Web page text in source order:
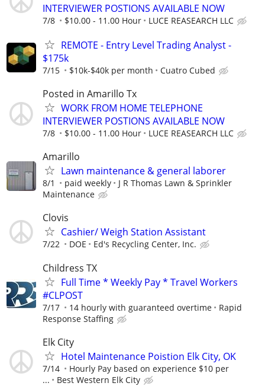
INTERVIEWER POSTIONS AVAILABLE NOW
7/8 $10.00 - 11.00 Hour LUCE REASEARCH LLC
REMOTE - Entry Level Trading Analyst -
$175k
7/15 $10k-$40k per month Cuatro Cubed
Posted in Amarillo Tx
WORK FROM HOME TELEPHONE
INTERVIEWER POSTIONS AVAILABLE NOW
7/8 $10.00 - 11.00 Hour LUCE REASEARCH LLC
Amarillo
Lawn maintenance & general laborer
8/1 paid weekly
J R Thomas Lawn & Sprinkler
Maintenance
Clovis
Cashier/ Weigh Station Assistant
7/22 DOE Ed's Recycling Center, Inc.
Childress TX
Full Time * Weekly Pay * Travel Workers
#CLPOST
7/17 14 hourly with guaranteed overtime
Rapid
Response Staffing
Elk City
Hotel Maintenance Poistion Elk City, OK
7/14
Hourly Pay based on experience $10 per
...
Best Western Elk City